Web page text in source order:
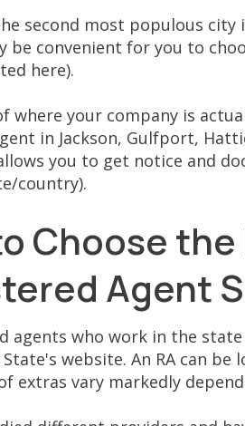
second most populous city
be convenient for you to
here).
where your company is
in Jackson, Gulfport,
you to get notice and
country).
Choose
Agent
agents who work in the
website. An RA can
extras vary markedly